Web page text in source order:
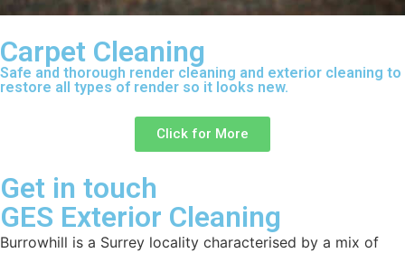
Carpet Cleaning
Safe and thorough render cleaning and exterior cleaning to
restore all types of render so it looks new.
Click for More
Get in touch
GES Exterior Cleaning
Burrowhill is a Surrey locality characterised by a mix of